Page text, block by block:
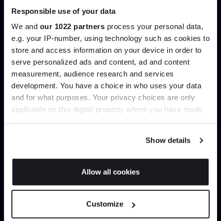
Responsible use of your data
We and our 1022 partners process your personal data,
e.g. your IP-number, using technology such as cookies to
store and access information on your device in order to
serve personalized ads and content, ad and content
measurement, audience research and services
development. You have a choice in who uses your data
and for what purposes. Your privacy choices are only
applicable on this digital property where you have made
If you allow, we would also like to:
Identify your device by actively scanning it for
Show details
Allow all cookies
Customize
Join our dedicated trade team who can
help you curate your next project.
Create trade account
Can’t find it online?
Browse our full catalogue by brand, designer or
Join the A-List
Up to 15% off your first order*
It pays to be an Insider. Sign up for discounts, giveaways
and the very latest industry news and trends.
JOIN US
*Exclusions & T&Cs apply